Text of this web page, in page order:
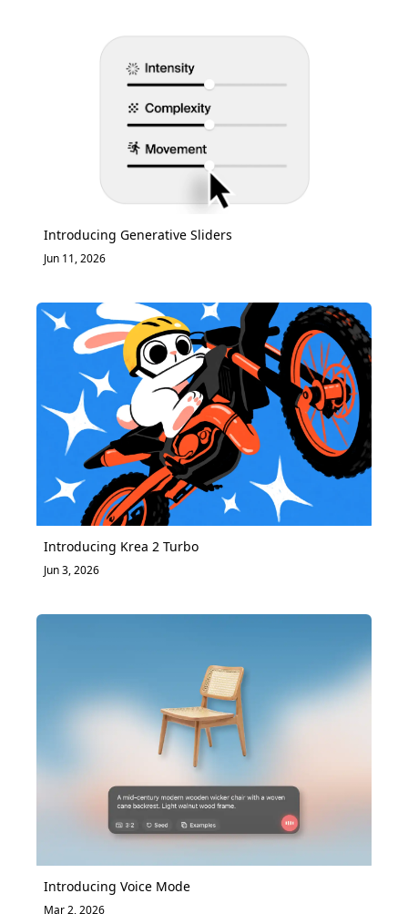
Introducing Generative Sliders
Jun 11, 2026
Introducing Krea 2 Turbo
Jun 3, 2026
Introducing Voice Mode
Mar 2, 2026